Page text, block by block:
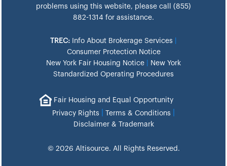
problems using this website, please call (855)
882-1314 for assistance.
TREC: Info About Brokerage Services
Consumer Protection Notice
New York Fair Housing Notice
New York
Standardized Operating Procedures
Fair Housing and Equal Opportunity
Privacy Rights
Terms & Conditions
Disclaimer & Trademark
© 2026 Altisource. All Rights Reserved.